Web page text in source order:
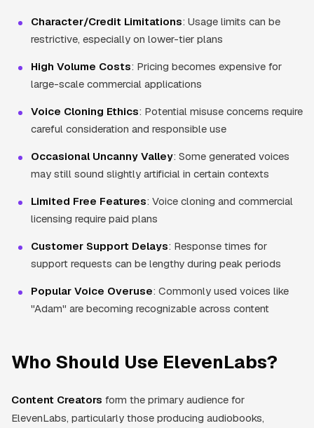
Character/Credit Limitations: Usage limits can be
restrictive, especially on lower-tier plans
High Volume Costs: Pricing becomes expensive for
large-scale commercial applications
Voice Cloning Ethics: Potential misuse concerns require
careful consideration and responsible use
Occasional Uncanny Valley: Some generated voices
may still sound slightly artificial in certain contexts
Limited Free Features: Voice cloning and commercial
licensing require paid plans
Customer Support Delays: Response times for
support requests can be lengthy during peak periods
Popular Voice Overuse: Commonly used voices like
"Adam" are becoming recognizable across content
Who Should Use ElevenLabs?
Content Creators form the primary audience for
ElevenLabs, particularly those producing audiobooks,